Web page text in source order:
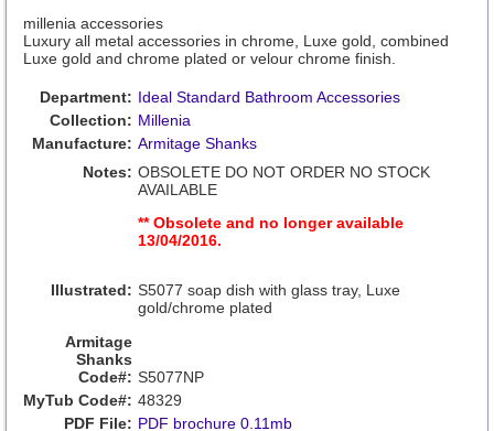
millenia accessories
Luxury all metal accessories in chrome, Luxe gold, combined
Luxe gold and chrome plated or velour chrome finish.
Department: Ideal Standard Bathroom Accessories
Collection: Millenia
Manufacture: Armitage Shanks
Notes: OBSOLETE DO NOT ORDER NO STOCK
AVAILABLE
** Obsolete and no longer available
13/04/2016.
Illustrated: S5077 soap dish with glass tray, Luxe
gold/chrome plated
Armitage
Shanks
Code#: S5077NP
MyTub Code#: 48329
PDF File: PDF brochure 0.11mb